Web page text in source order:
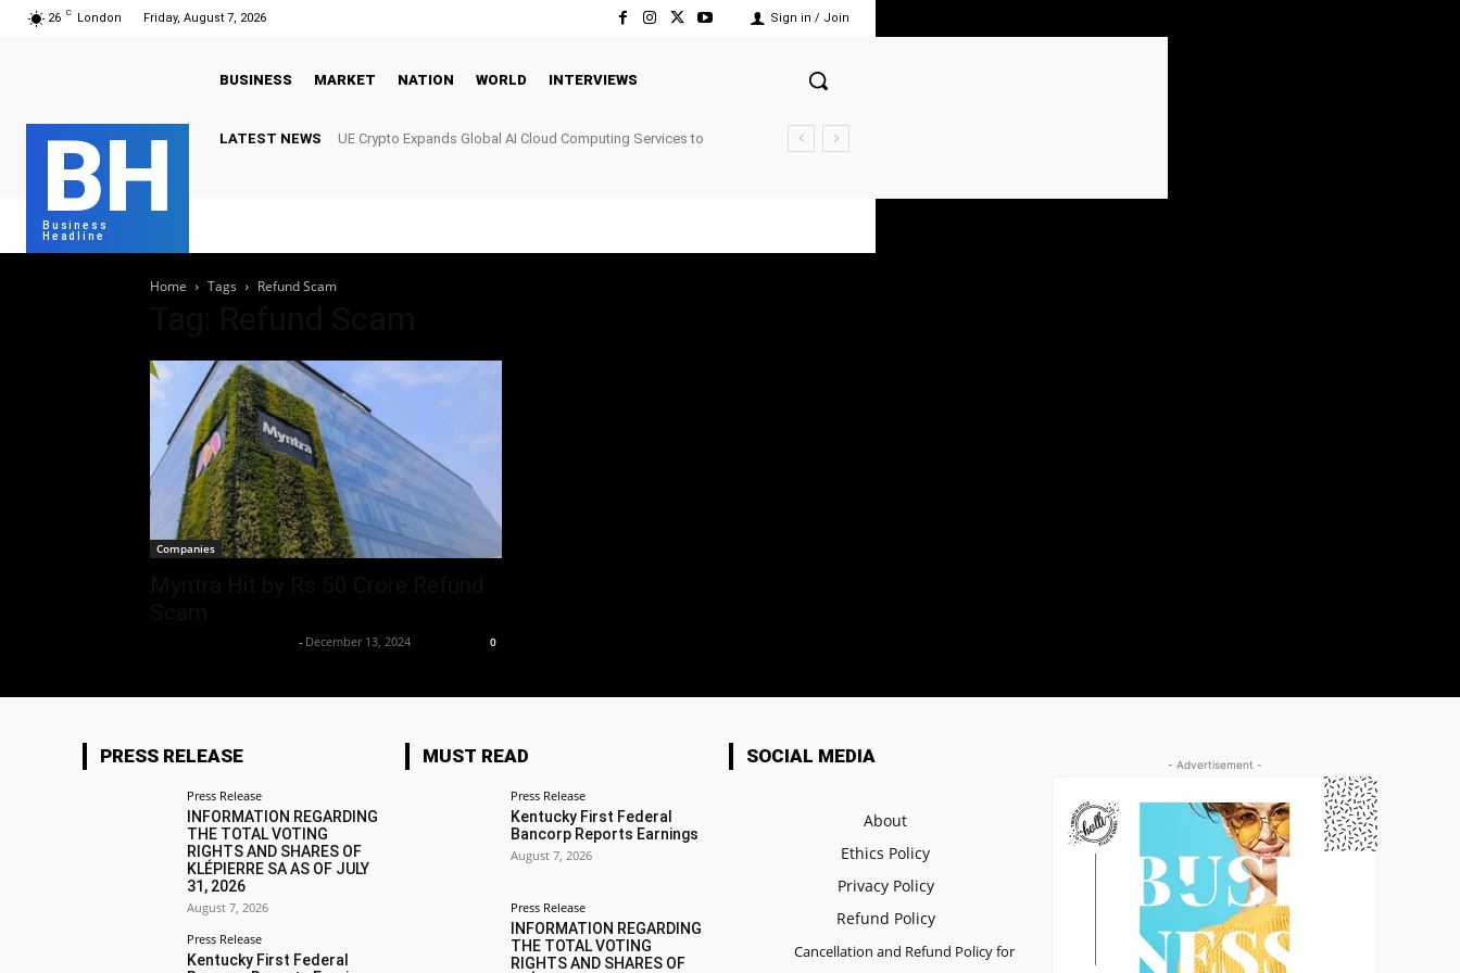
26 C London Friday, August 7, 2026 Sign in / Join
BH
Business
Headline
BUSINESS MARKET NATION WORLD INTERVIEWS
LATEST NEWS
UE Crypto Expands Global AI Cloud Computing Services to
Home Tags Refund Scam
Companies
- December 13, 2024 0
PRESS RELEASE
Press Release
INFORMATION REGARDING
THE TOTAL VOTING
RIGHTS AND SHARES OF
KLÉPIERRE SA AS OF JULY
31, 2026
August 7, 2026
Press Release
Kentucky First Federal
MUST READ
Press Release
Kentucky First Federal
Bancorp Reports Earnings
August 7, 2026
Press Release
INFORMATION REGARDING
THE TOTAL VOTING
RIGHTS AND SHARES OF
SOCIAL MEDIA
About
Ethics Policy
Privacy Policy
Refund Policy
Cancellation and Refund Policy for
- Advertisement -